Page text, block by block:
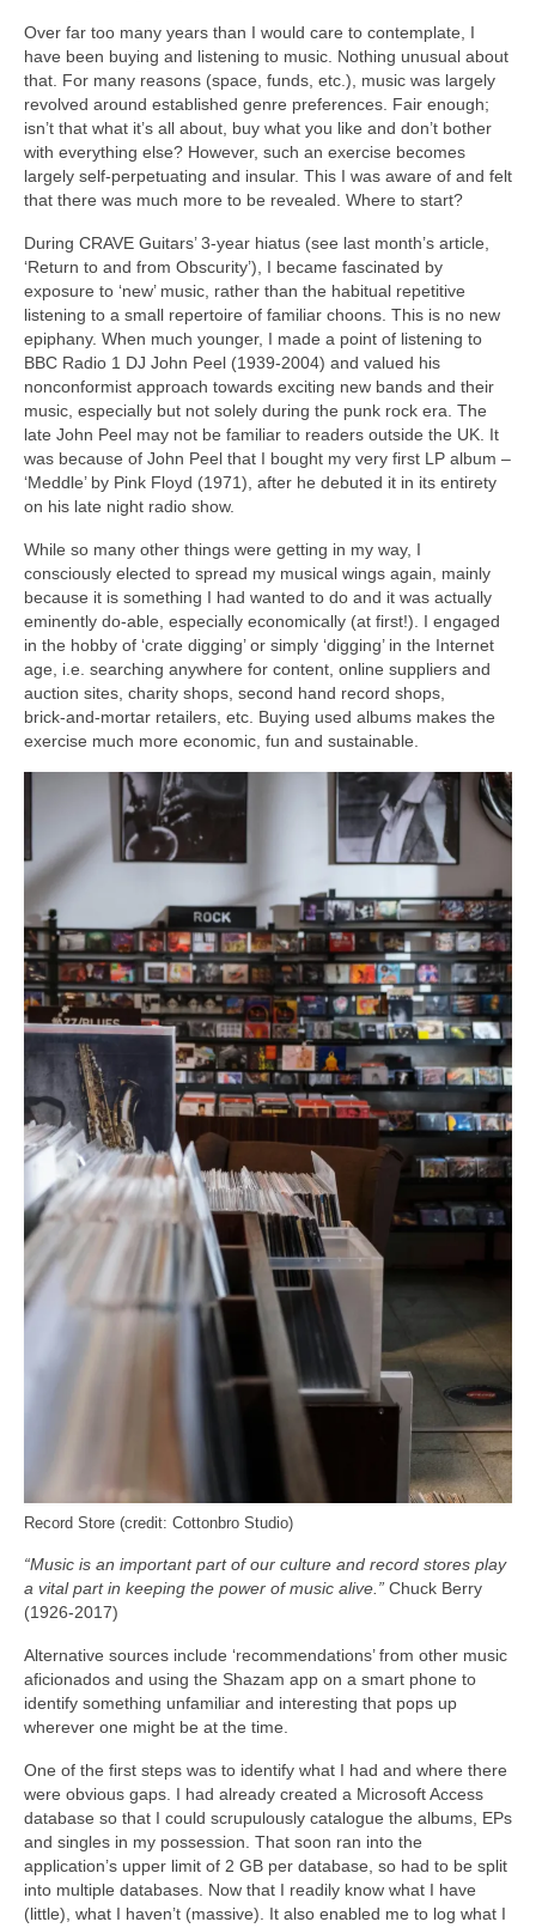
Over far too many years than I would care to contemplate, I
have been buying and listening to music. Nothing unusual about
that. For many reasons (space, funds, etc.), music was largely
revolved around established genre preferences. Fair enough;
isn’t that what it’s all about, buy what you like and don’t bother
with everything else? However, such an exercise becomes
largely self‑perpetuating and insular. This I was aware of and felt
that there was much more to be revealed. Where to start?
During CRAVE Guitars’ 3‑year hiatus (see last month’s article,
‘Return to and from Obscurity’), I became fascinated by
exposure to ‘new’ music, rather than the habitual repetitive
listening to a small repertoire of familiar choons. This is no new
epiphany. When much younger, I made a point of listening to
BBC Radio 1 DJ John Peel (1939‑2004) and valued his
nonconformist approach towards exciting new bands and their
music, especially but not solely during the punk rock era. The
late John Peel may not be familiar to readers outside the UK. It
was because of John Peel that I bought my very first LP album –
‘Meddle’ by Pink Floyd (1971), after he debuted it in its entirety
on his late night radio show.
While so many other things were getting in my way, I
consciously elected to spread my musical wings again, mainly
because it is something I had wanted to do and it was actually
eminently do‑able, especially economically (at first!). I engaged
in the hobby of ‘crate digging’ or simply ‘digging’ in the Internet
age, i.e. searching anywhere for content, online suppliers and
auction sites, charity shops, second hand record shops,
brick‑and‑mortar retailers, etc. Buying used albums makes the
exercise much more economic, fun and sustainable.
Record Store (credit: Cottonbro Studio)
“Music is an important part of our culture and record stores play
a vital part in keeping the power of music alive.” Chuck Berry
(1926-2017)
Alternative sources include ‘recommendations’ from other music
aficionados and using the Shazam app on a smart phone to
identify something unfamiliar and interesting that pops up
wherever one might be at the time.
One of the first steps was to identify what I had and where there
were obvious gaps. I had already created a Microsoft Access
database so that I could scrupulously catalogue the albums, EPs
and singles in my possession. That soon ran into the
application’s upper limit of 2 GB per database, so had to be split
into multiple databases. Now that I readily know what I have
(little), what I haven’t (massive). It also enabled me to log what I